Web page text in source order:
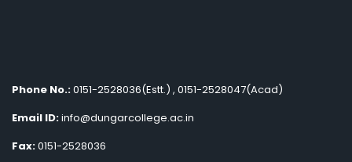
Phone No.:0151-2528036(Estt.) , 0151-2528047(Acad)
Email ID:info@dungarcollege.ac.in
Fax:0151-2528036